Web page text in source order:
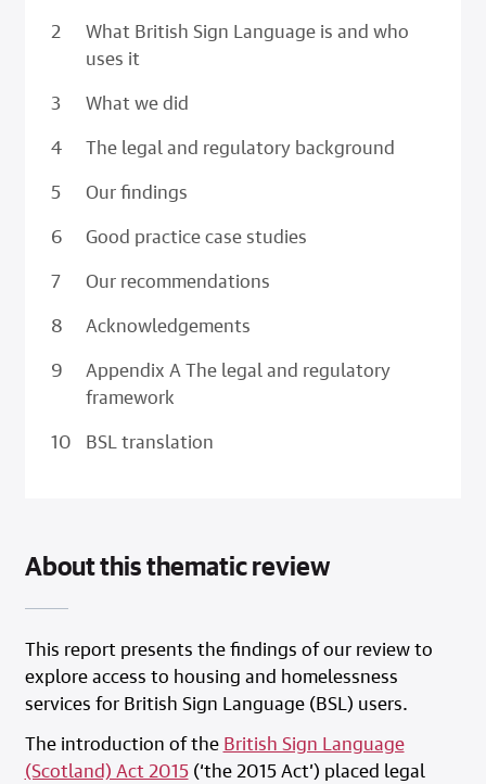
What British Sign Language is and who
uses it
What we did
The legal and regulatory background
Our findings
Good practice case studies
Our recommendations
Acknowledgements
Appendix A The legal and regulatory
framework
BSL translation
About this thematic review
This report presents the findings of our review to
explore access to housing and homelessness
services for British Sign Language (BSL) users.
The introduction of the British Sign Language
(Scotland) Act 2015(‘the 2015 Act’) placed legal